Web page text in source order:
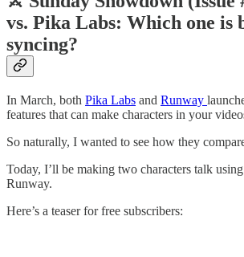
vs. Pika Labs: Which one is
syncing?
In March, both Pika Labs and Runway
features that can make characters in your
So naturally, I wanted to see how they
Today, I’ll be making two characters talk
Runway.
Here’s a teaser for free subscribers: